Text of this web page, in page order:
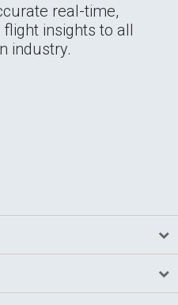
real-time,
insights to all
industry.